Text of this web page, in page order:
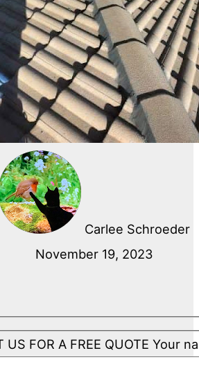
Carlee Schroeder
November 19, 2023
US FOR A FREE QUOTE Your